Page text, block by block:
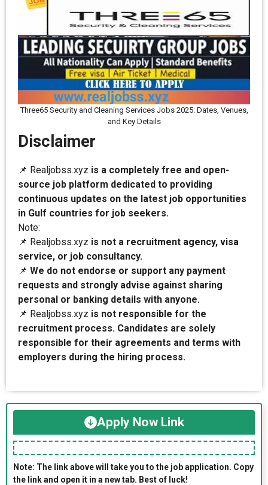
Three65 Security and Cleaning Services Jobs 2025: Dates, Venues,
and Key Details
Disclaimer
📌 Realjobss.xyz is a completely free and open-
source job platform dedicated to providing
continuous updates on the latest job opportunities
in Gulf countries for job seekers.
Note:
📌 Realjobss.xyz is not a recruitment agency, visa
service, or job consultancy.
📌 We do not endorse or support any payment
requests and strongly advise against sharing
personal or banking details with anyone.
📌 Realjobss.xyz is not responsible for the
recruitment process. Candidates are solely
responsible for their agreements and terms with
employers during the hiring process.
Apply Now Link
Note: The link above will take you to the job application. Copy
the link and open it in a new tab. Best of luck!